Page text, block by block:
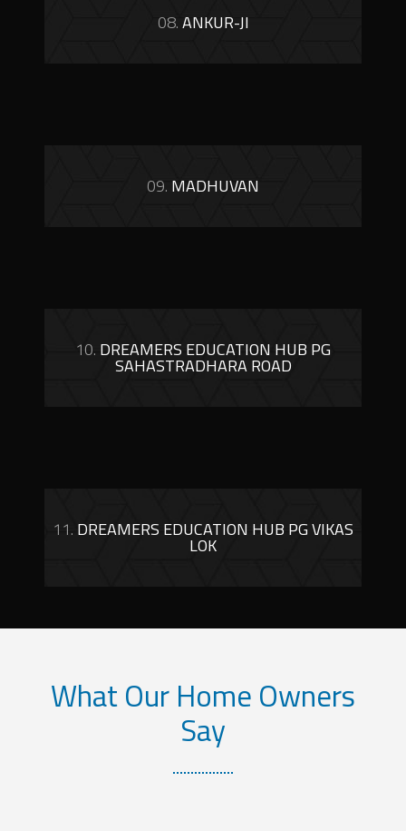
08.ANKUR-JI
09. MADHUVAN
10. DREAMERS EDUCATION HUB PG
SAHASTRADHARA ROAD
11. DREAMERS EDUCATION HUB PG VIKAS
LOK
What Our Home Owners
Say